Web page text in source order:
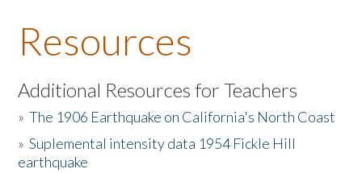
About the Book
Listen to the Book
Activities
The Story & Student Exchange
Resources
Additional Resources for Teachers
»The 1906 Earthquake on California's North Coast
»Suplemental intensity data 1954 Fickle Hill
earthquake